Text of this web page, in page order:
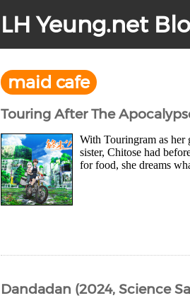
LH Yeung.net
maid cafe
Touring After The
With Touringram as her
sister, Chitose had
for food, she dreams
Dandadan (2024, Science